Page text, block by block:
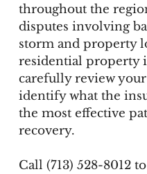
throughout the
disputes involving
storm and property
residential property
carefully review
identify what the
the most effective
recovery.
Call (713) 528-8012